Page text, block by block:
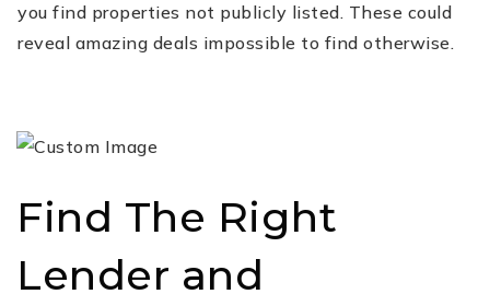
you find properties not publicly listed. These could
reveal amazing deals impossible to find otherwise.
Find The Right
Lender and